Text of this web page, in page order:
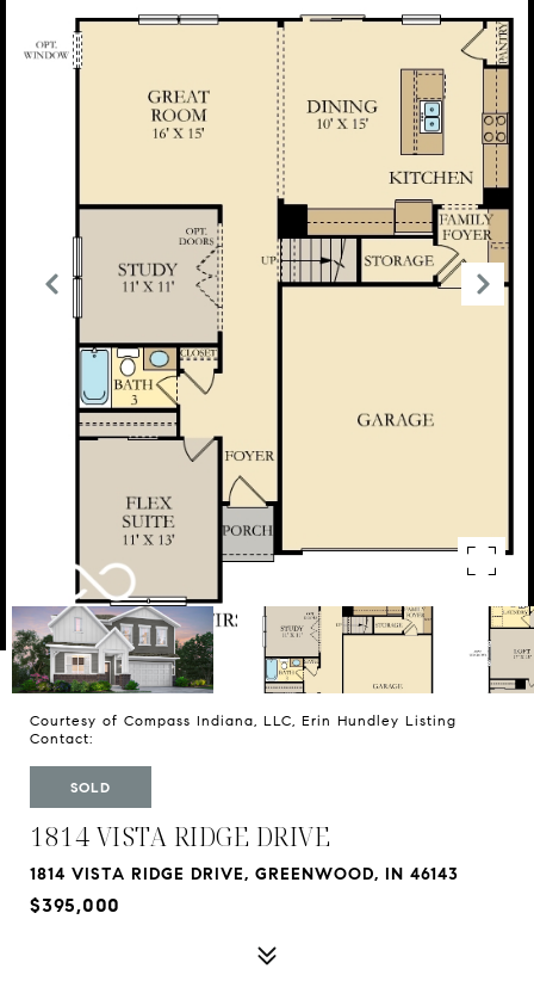
Courtesy of Compass Indiana, LLC, Erin Hundley Listing
Contact:
SOLD
1814 VISTA RIDGE DRIVE
1814 VISTA RIDGE DRIVE, GREENWOOD, IN 46143
$395,000